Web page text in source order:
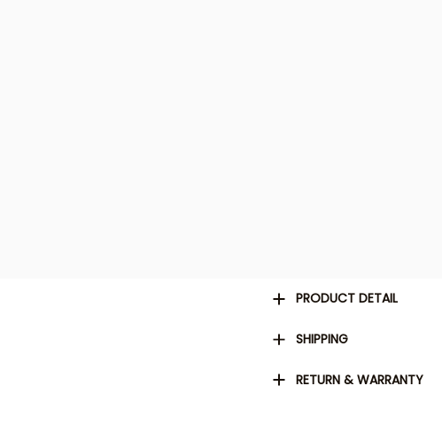
PRODUCT DETAIL
SHIPPING
RETURN & WARRANTY